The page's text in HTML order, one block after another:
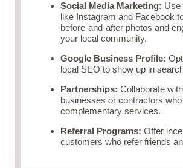
Social Media Marketing: Use
like Instagram and Facebook
before-and-after photos and
your local community.
Google Business Profile:
local SEO to show up in
Partnerships: Collaborate
businesses or contractors
complementary services.
Referral Programs: Offer
customers who refer friends